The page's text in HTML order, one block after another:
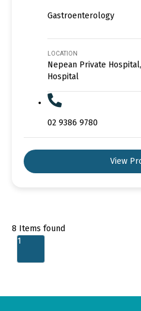
Gastroenterology
LOCATION
Nepean Private
Hospital
02 9386 9780
View
8 Items found
1